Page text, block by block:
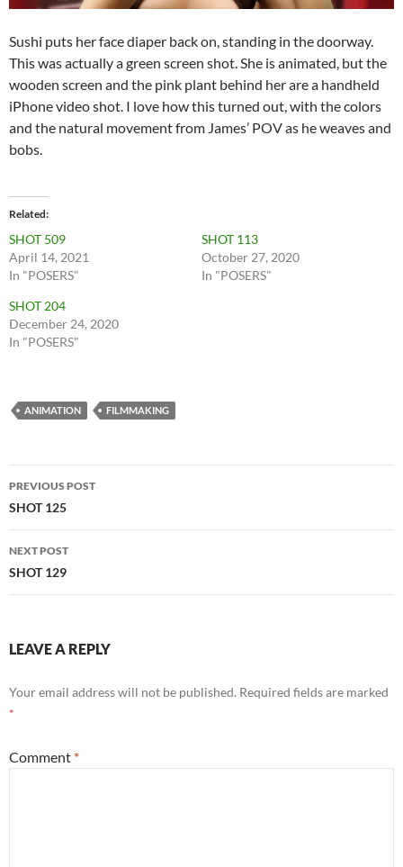
Sushi puts her face diaper back on, standing in the doorway.
This was actually a green screen shot. She is animated, but the
wooden screen and the pink plant behind her are a handheld
iPhone video shot. I love how this turned out, with the colors
and the natural movement from James’ POV as he weaves and
bobs.
Related
SHOT 509
April 14, 2021
In "POSERS"
SHOT 113
October 27, 2020
In "POSERS"
SHOT 204
December 24, 2020
In "POSERS"
ANIMATION FILMMAKING
Post
navigation
PREVIOUS POST
SHOT 125
NEXT POST
SHOT 129
LEAVE A REPLY
Your email address will not be published. Required fields are marked
*
Comment *